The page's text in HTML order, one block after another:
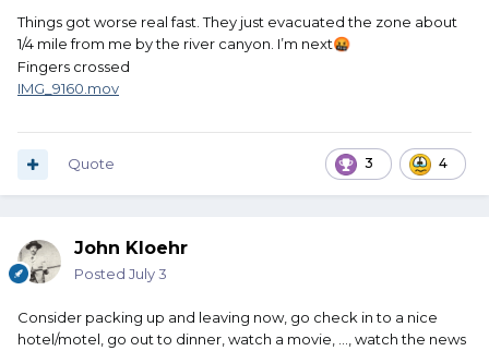
Things got worse real fast. They just evacuated the zone about
1/4 mile from me by the river canyon. I’m next🤬
Fingers crossed
IMG_9160.mov
3 4
Quote
John Kloehr
Posted July 3
Consider packing up and leaving now, go check in to a nice
hotel/motel, go out to dinner, watch a movie, ..., watch the news